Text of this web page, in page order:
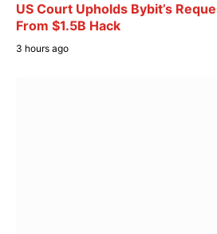
US Court Upholds Bybit’s
From $1.5B Hack
3 hours ago